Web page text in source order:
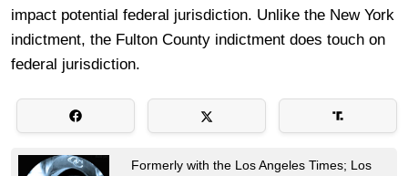
impact potential federal jurisdiction. Unlike the New York
indictment, the Fulton County indictment does touch on
federal jurisdiction.
Formerly with the Los Angeles Times; Los